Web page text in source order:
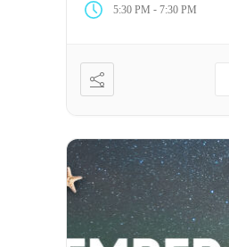
5:30 PM - 7:30 PM